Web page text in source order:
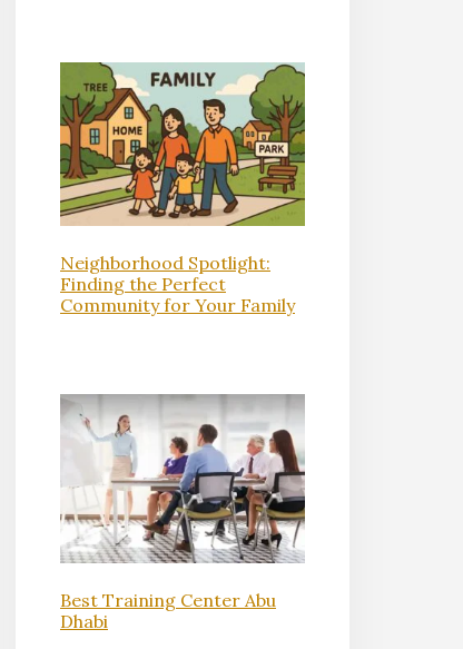
Neighborhood Spotlight:
Finding the Perfect
Community for Your Family
Best Training Center Abu
Dhabi